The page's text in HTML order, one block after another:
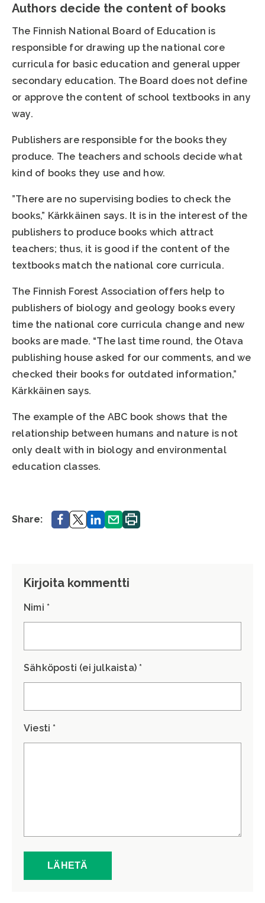
Authors decide the content of books
The Finnish National Board of Education is
responsible for drawing up the national core
curricula for basic education and general upper
secondary education. The Board does not define
or approve the content of school textbooks in any
way.
Publishers are responsible for the books they
produce. The teachers and schools decide what
kind of books they use and how.
”There are no supervising bodies to check the
books,” Kärkkäinen says. It is in the interest of the
publishers to produce books which attract
teachers; thus, it is good if the content of the
textbooks match the national core curricula.
The Finnish Forest Association offers help to
publishers of biology and geology books every
time the national core curricula change and new
books are made. “The last time round, the Otava
publishing house asked for our comments, and we
checked their books for outdated information,”
Kärkkäinen says.
The example of the ABC book shows that the
relationship between humans and nature is not
only dealt with in biology and environmental
education classes.
Share: Share.Share.Share.Share.Print.
Kirjoita kommentti
Nimi *
Sähköposti (ei julkaista) *
Viesti *